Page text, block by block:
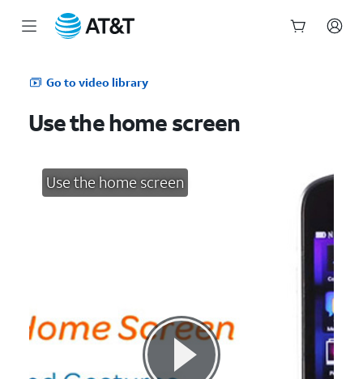
Go to video library
Use the home screen
Use the home screen